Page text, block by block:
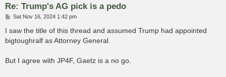
Re: Trump's AG pick is a pedo
P
s
Sat Nov 16, 2024 1:42 pm
I saw the title of this thread and assumed Trump had appointed
bigtoughralf as Attorney General.
But I agree with JP4F, Gaetz is a no go.